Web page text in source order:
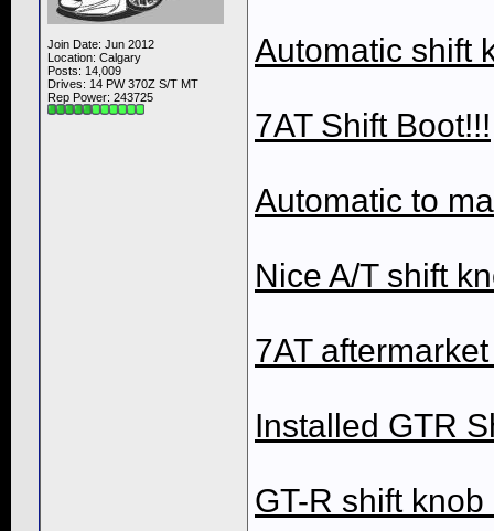
Join Date: Jun 2012
Location: Calgary
Posts: 14,009
Drives: 14 PW 370Z S/T MT
Rep Power: 243725
Automatic shift
7AT Shift Boot!!!
Automatic to
Nice A/T shift
7AT
Installed GTR
GT-R shift